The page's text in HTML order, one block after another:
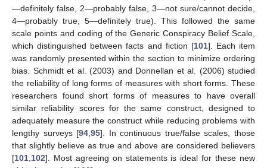
—definitely false, 2—probably false, 3—not sure/cannot decide,
4—probably true, 5—definitely true). This followed the same
scale points and coding of the Generic Conspiracy Belief Scale,
which distinguished between facts and fiction [101]. Each item
was randomly presented within the section to minimize ordering
bias. Schmidt et al. (2003) and Donnellan et al. (2006) studied
the reliability of long forms of measures with short forms. These
researchers found short forms of measures to have overall
similar reliability scores for the same construct, designed to
adequately measure the construct while reducing problems with
lengthy surveys [94 ,95]. In continuous true/false scales, those
that slightly believe as true and above are considered believers
[101 102]. Most agreeing on statements is ideal for these new